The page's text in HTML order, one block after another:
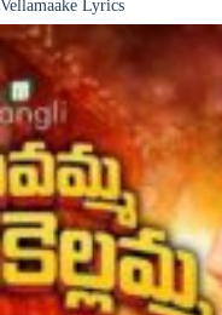
Vellamaake Lyrics